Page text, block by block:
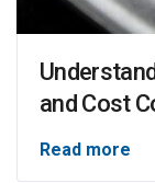
and Cost
Read more